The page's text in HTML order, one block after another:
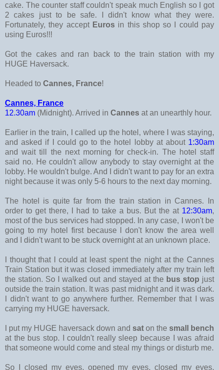
cake. The counter staff couldn't speak much English so I got
2 cakes just to be safe. I didn't know what they were.
Fortunately, they accept Euros in this shop so I could pay
using Euros!!!
Got the cakes and ran back to the train station with my
HUGE Haversack.
Headed to Cannes, France!
Cannes, France
12.30am (Midnight). Arrived in Cannes at an unearthly hour.
Earlier in the train, I called up the hotel, where I was staying,
and asked if I could go to the hotel lobby at about 1:30am
and wait till the next morning for check-in. The hotel staff
said no. He couldn't allow anybody to stay overnight at the
lobby. He wouldn't bulge. And I didn't want to pay for an extra
night because it was only 5-6 hours to the next day morning.
The hotel is quite far from the train station in Cannes. In
order to get there, I had to take a bus. But the at 12:30am,
most of the bus services had stopped. In any case, I won't be
going to my hotel first because I don't know the area well
and I didn't want to be stuck overnight at an unknown place.
I thought that I could at least spent the night at the Cannes
Train Station but it was closed immediately after my train left
the station. So I walked out and stayed at the bus stop just
outside the train station. It was past midnight and it was dark.
I didn't want to go anywhere further. Remember that I was
carrying my HUGE haversack.
I put my HUGE haversack down and sat on the small bench
at the bus stop. I couldn't really sleep because I was afraid
that someone would come and steal my things or disturb me.
So I closed my eyes, opened my eyes, closed my eyes,